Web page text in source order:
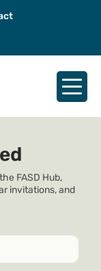
FASD Hub,
invitations, and